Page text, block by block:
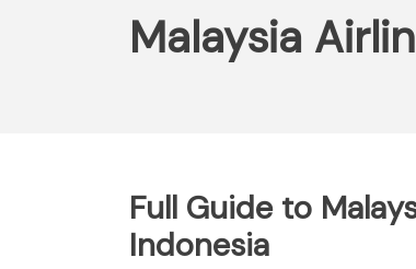
Malaysia
Full Guide to
Indonesia